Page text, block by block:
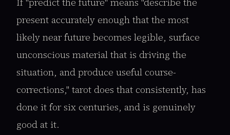
present accurately enough that the most
likely near future becomes legible, surface
unconscious material that is driving the
situation, and produce useful course-
corrections," tarot does that consistently, has
done it for six centuries, and is genuinely
good at it.